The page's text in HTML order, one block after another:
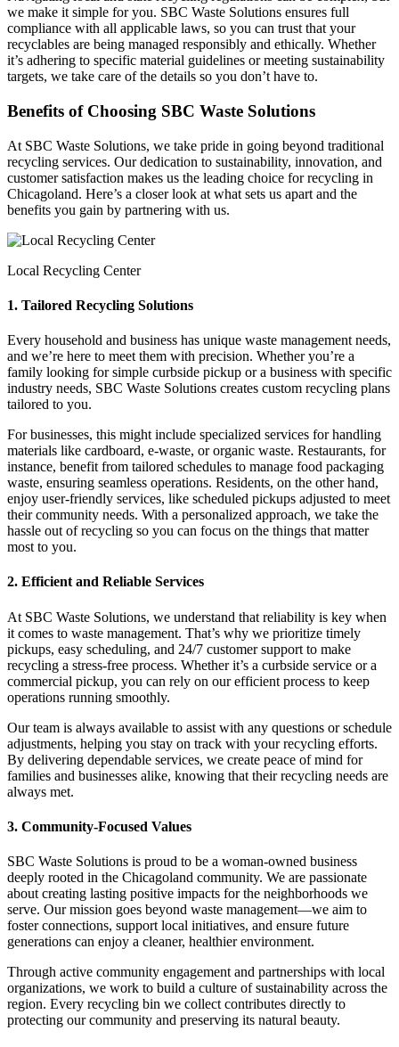
we make it simple for you. SBC Waste Solutions ensures full
compliance with all applicable laws, so you can trust that your
recyclables are being managed responsibly and ethically. Whether
it’s adhering to specific material guidelines or meeting sustainability
targets, we take care of the details so you don’t have to.
Benefits of Choosing SBC Waste Solutions
At SBC Waste Solutions, we take pride in going beyond traditional
recycling services. Our dedication to sustainability, innovation, and
customer satisfaction makes us the leading choice for recycling in
Chicagoland. Here’s a closer look at what sets us apart and the
benefits you gain by partnering with us.
Local Recycling Center
1. Tailored Recycling Solutions
Every household and business has unique waste management needs,
and we’re here to meet them with precision. Whether you’re a
family looking for simple curbside pickup or a business with specific
industry needs, SBC Waste Solutions creates custom recycling plans
tailored to you.
For businesses, this might include specialized services for handling
materials like cardboard, e-waste, or organic waste. Restaurants, for
instance, benefit from tailored schedules to manage food packaging
waste, ensuring seamless operations. Residents, on the other hand,
enjoy user-friendly services, like scheduled pickups adjusted to meet
their community needs. With a personalized approach, we take the
hassle out of recycling so you can focus on the things that matter
most to you.
2. Efficient and Reliable Services
At SBC Waste Solutions, we understand that reliability is key when
it comes to waste management. That’s why we prioritize timely
pickups, easy scheduling, and 24/7 customer support to make
recycling a stress-free process. Whether it’s a curbside service or a
commercial pickup, you can rely on our efficient process to keep
operations running smoothly.
Our team is always available to assist with any questions or schedule
adjustments, helping you stay on track with your recycling efforts.
By delivering dependable services, we create peace of mind for
families and businesses alike, knowing that their recycling needs are
always met.
3. Community-Focused Values
SBC Waste Solutions is proud to be a woman-owned business
deeply rooted in the Chicagoland community. We are passionate
about creating lasting positive impacts for the neighborhoods we
serve. Our mission goes beyond waste management—we aim to
foster connections, support local initiatives, and ensure future
generations can enjoy a cleaner, healthier environment.
Through active community engagement and partnerships with local
organizations, we work to build a culture of sustainability across the
region. Every recycling bin we collect contributes directly to
protecting our community and preserving its natural beauty.